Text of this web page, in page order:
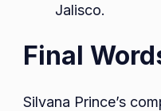
Jalisco.
Final
Silvana Prince’s